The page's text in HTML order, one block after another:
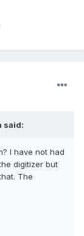
said:
I have not had
digitizer but
The